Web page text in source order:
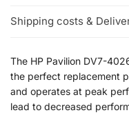
Shipping costs &
The HP Pavilion DV7-
the perfect replacement
and operates at peak
lead to decreased